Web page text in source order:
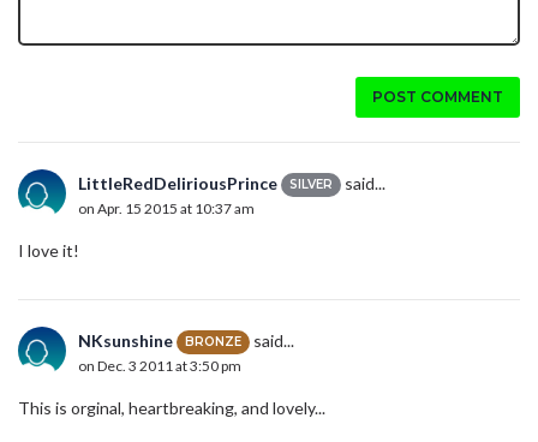
POST COMMENT
LittleRedDeliriousPrince SILVER said...
on Apr. 15 2015 at 10:37 am
I love it!
NKsunshine BRONZE said...
on Dec. 3 2011 at 3:50 pm
This is orginal, heartbreaking, and lovely...